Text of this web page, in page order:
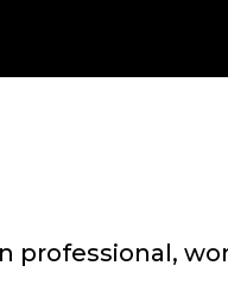
professional,